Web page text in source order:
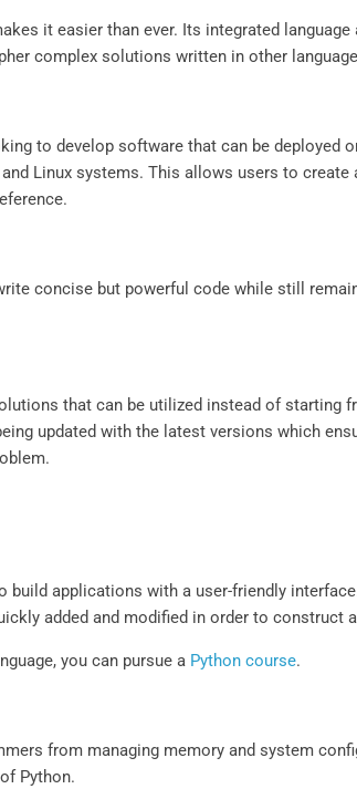
it easier than ever. Its integrated
complex solutions written in other
to develop software that can be deployed
Linux systems. This allows users to
concise but powerful code while still
that can be utilized instead of starting
updated with the latest versions which
build applications with a user-friendly
added and modified in order to construct
you can pursue a Python course.
from managing memory and system
Python.